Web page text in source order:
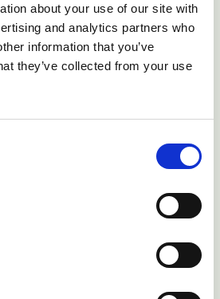
about your use of our site with
and analytics partners who
information that you’ve
they’ve collected from your use
Health